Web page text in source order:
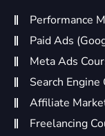
Performance
Paid Ads
Meta Ads
Search
Affiliate
Freelancing